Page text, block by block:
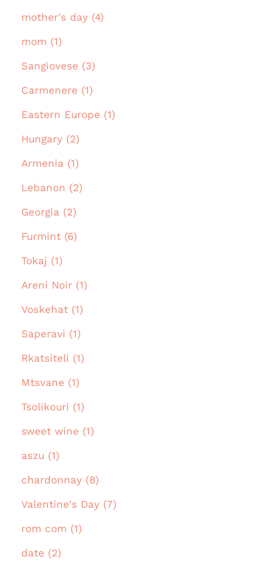
mother's day (4)
mom (1)
Sangiovese (3)
Carmenere (1)
Eastern Europe (1)
Hungary (2)
Armenia (1)
Lebanon (2)
Georgia (2)
Furmint (6)
Tokaj (1)
Areni Noir (1)
Voskehat (1)
Saperavi (1)
Rkatsiteli (1)
Mtsvane (1)
Tsolikouri (1)
sweet wine (1)
aszu (1)
chardonnay (8)
Valentine's Day (7)
rom com (1)
date (2)